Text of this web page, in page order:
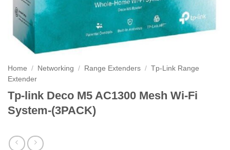
Home / Networking / Range Extenders / Tp-Link Range
Extender
Tp-link Deco M5 AC1300 Mesh Wi-Fi
System-(3PACK)